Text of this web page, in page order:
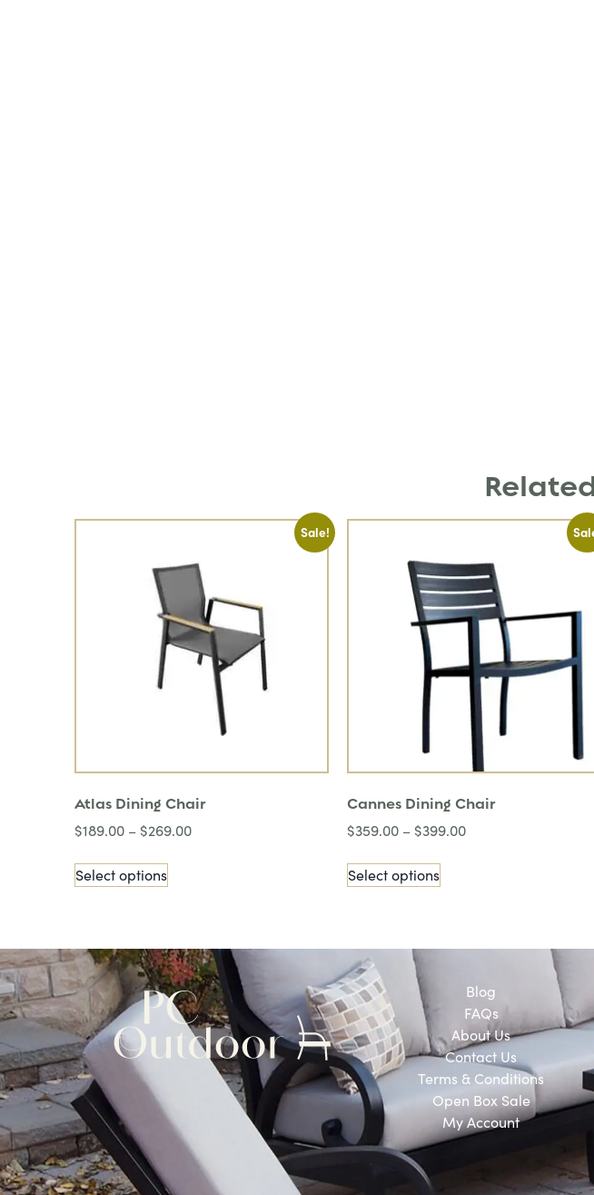
Sale!
Atlas Dining Chair
$189.00 – $269.00
Select options
Cannes Dining Chair
$359.00 – $399.00
Select options
Blog
FAQs
About Us
Contact Us
Terms & Conditions
Open Box Sale
My Account